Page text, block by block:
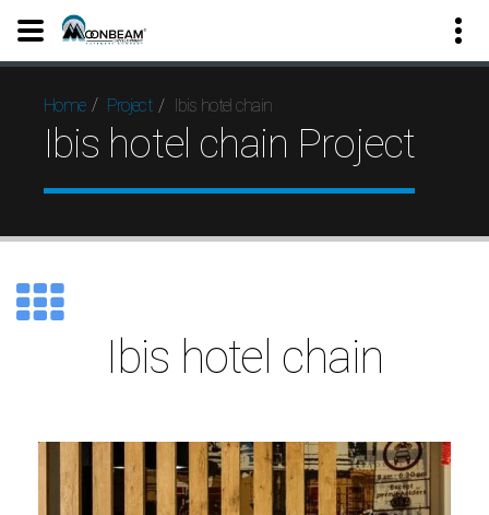
Home Project Ibis hotel chain
Ibis hotel chain Project
Ibis hotel chain